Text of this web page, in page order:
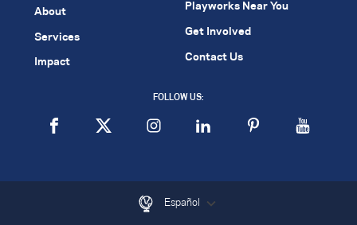
About
Services
Impact
Playworks Near You
Get Involved
Contact Us
FOLLOW US:
Español